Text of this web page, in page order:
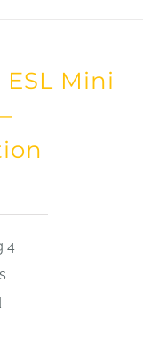
ESL Mini
4